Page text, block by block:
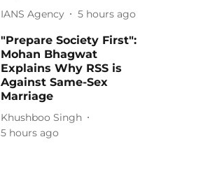
IANS Agency 5 hours ago
"Prepare Society First":
Mohan Bhagwat
Explains Why RSS is
Against Same-Sex
Marriage
Khushboo Singh
5 hours ago